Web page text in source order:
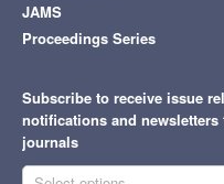
JAMS
Proceedings Series
Subscribe to receive issue
notifications and newsletters
journals